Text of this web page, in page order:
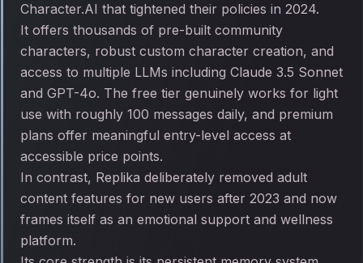
Character.AI that tightened their policies in 2024.
It offers thousands of pre-built community
characters, robust custom character creation, and
access to multiple LLMs including Claude 3.5 Sonnet
and GPT-4o. The free tier genuinely works for light
use with roughly 100 messages daily, and premium
plans offer meaningful entry-level access at
accessible price points.
In contrast, Replika deliberately removed adult
content features for new users after 2023 and now
frames itself as an emotional support and wellness
platform.